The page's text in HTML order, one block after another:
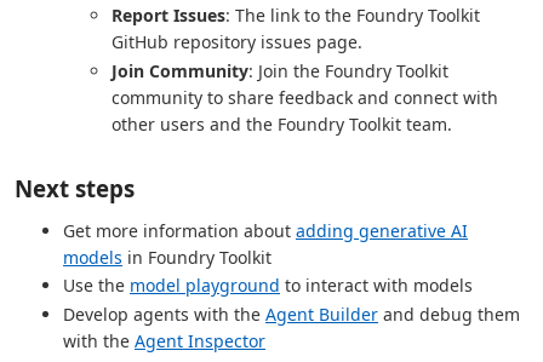
Report Issues: The link to the Foundry Toolkit
GitHub repository issues page.
Join Community: Join the Foundry Toolkit
community to share feedback and connect with
other users and the Foundry Toolkit team.
Next steps
Get more information about adding generative AI
models in Foundry Toolkit
Use the model playground to interact with models
Develop agents with the Agent Builder and debug them
with the Agent Inspector